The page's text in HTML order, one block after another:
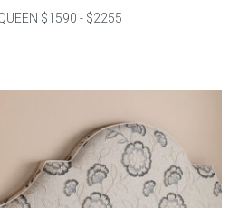
$1590 - $2255